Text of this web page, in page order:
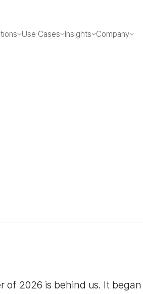
Use Cases Insights Company
of 2026 is behind us. It